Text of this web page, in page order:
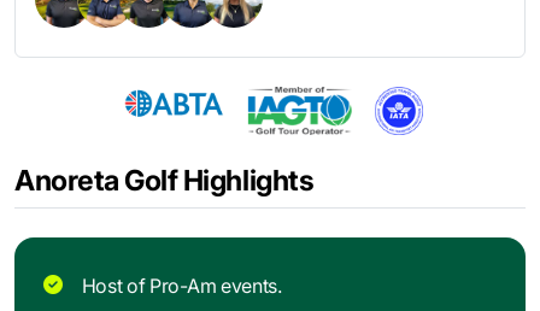
Anoreta Golf Highlights
Host of Pro-Am events.